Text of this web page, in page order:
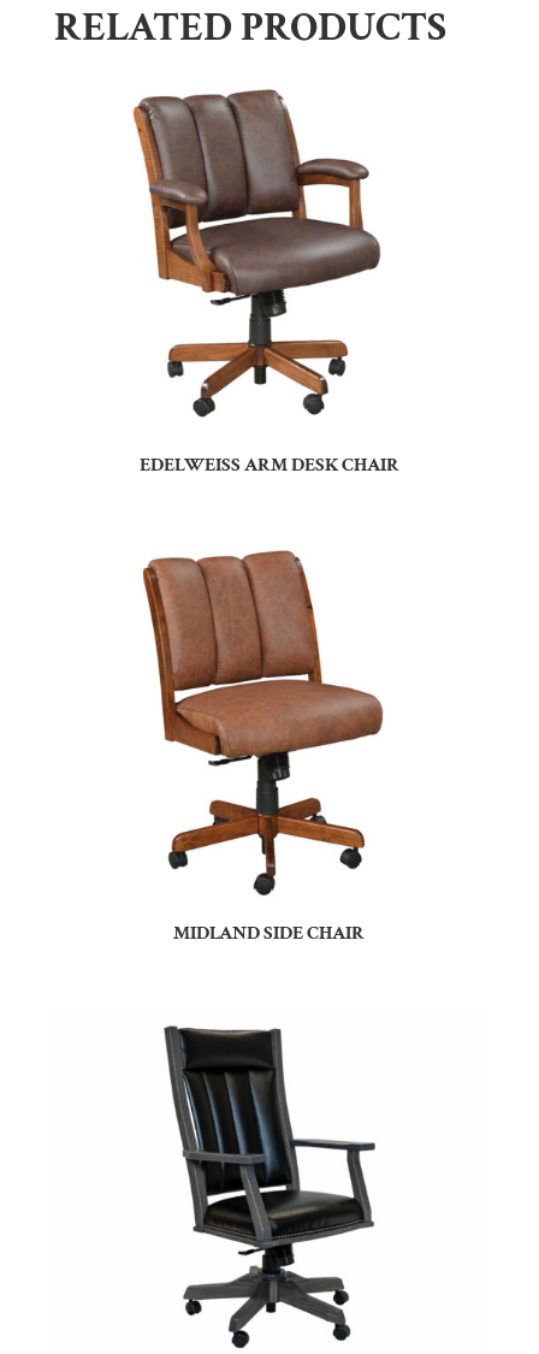
RELATED PRODUCTS
EDELWEISS ARM DESK CHAIR
MIDLAND SIDE CHAIR